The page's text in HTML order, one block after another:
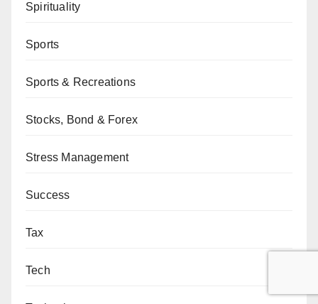
Spirituality
Sports
Sports & Recreations
Stocks, Bond & Forex
Stress Management
Success
Tax
Tech